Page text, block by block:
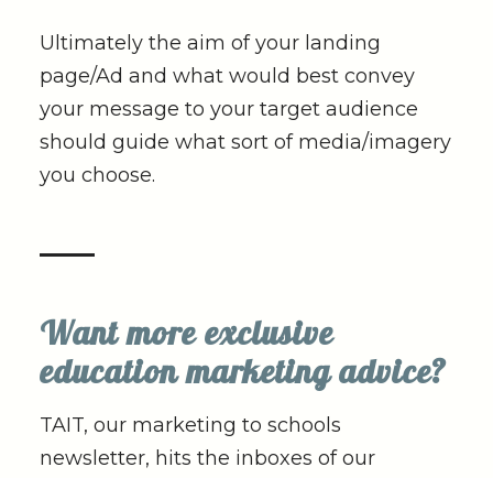
Ultimately the aim of your landing
page/Ad and what would best convey
your message to your target audience
should guide what sort of media/imagery
you choose.
Want more exclusive
education marketing advice?
TAIT, our marketing to schools
newsletter, hits the inboxes of our